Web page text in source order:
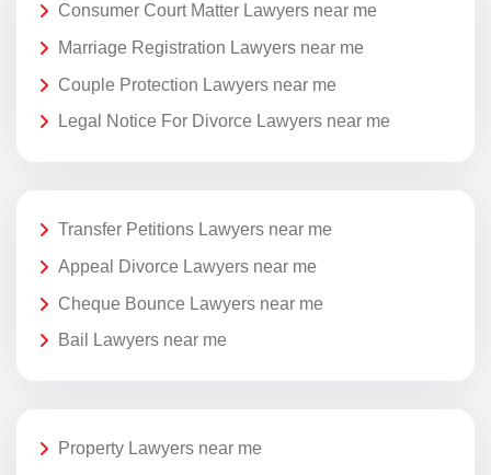
Consumer Court Matter Lawyers near me
Marriage Registration Lawyers near me
Couple Protection Lawyers near me
Legal Notice For Divorce Lawyers near me
Transfer Petitions Lawyers near me
Appeal Divorce Lawyers near me
Cheque Bounce Lawyers near me
Bail Lawyers near me
Property Lawyers near me